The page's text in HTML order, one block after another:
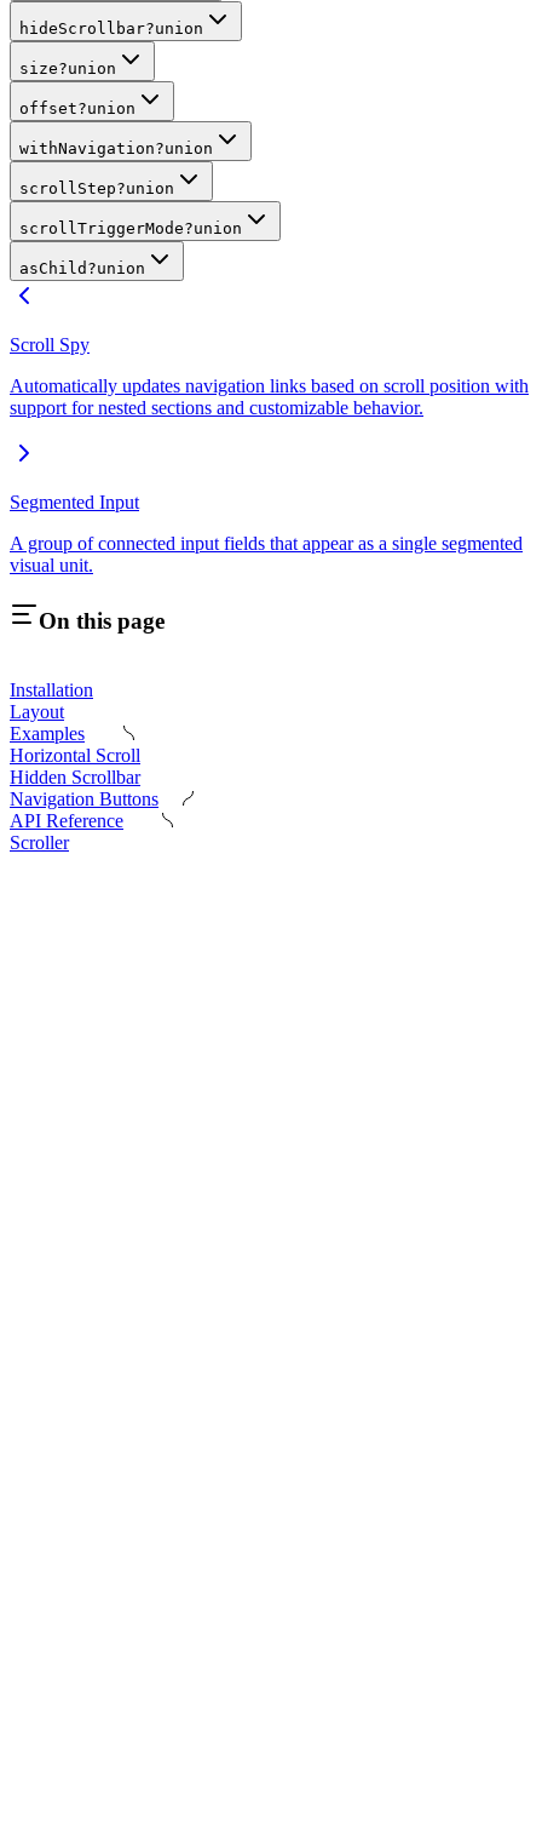
hideScrollbar?union
size?union
offset?union
withNavigation?union
scrollStep?union
scrollTriggerMode?union
asChild ?union
Scroll Spy
Automatically updates navigation links based on scroll position with
support for nested sections and customizable behavior.
Segmented Input
A group of connected input fields that appear as a single segmented
visual unit.
On this page
Installation
Layout
Examples
Horizontal Scroll
Hidden Scrollbar
Navigation Buttons
API Reference
Scroller